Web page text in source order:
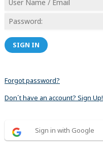
SIGN IN
Forgot password?
Don´t have an account? Sign Up!
Sign in with Google